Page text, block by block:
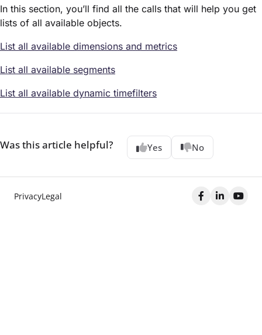
In this section, you’ll find all the calls that will help you get
lists of all available objects.
List all available dimensions and metrics
List all available segments
List all available dynamic timefilters
Was this article helpful? Yes No
PrivacyLegal